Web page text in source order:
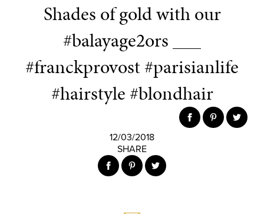
Shades of gold with our
#balayage2ors ___
#franckprovost #parisianlife
#hairstyle #blondhair
12/03/2018
SHARE